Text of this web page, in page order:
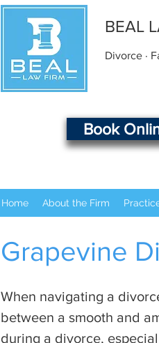
BEAL
Divorce ·
Book
Home About the Firm
Grapevine
When navigating a
between a smooth and
during a divorce,